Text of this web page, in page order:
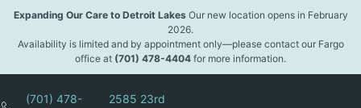
Expanding Our Care to Detroit LakesOur new location opens in February
2026.
Availability is limited and by appointment only—please contact our Fargo
office at (701) 478-4404 for more information.
(701) 478-
2585 23rd